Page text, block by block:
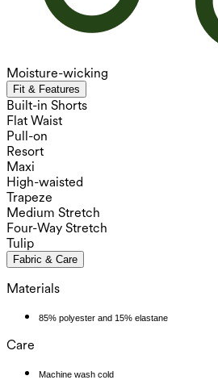
Moisture-wicking
Fit & Features
Built-in Shorts
Flat Waist
Pull-on
Resort
Maxi
High-waisted
Trapeze
Medium Stretch
Four-Way Stretch
Tulip
Fabric & Care
Materials
85% polyester and 15% elastane
Care
Machine wash cold